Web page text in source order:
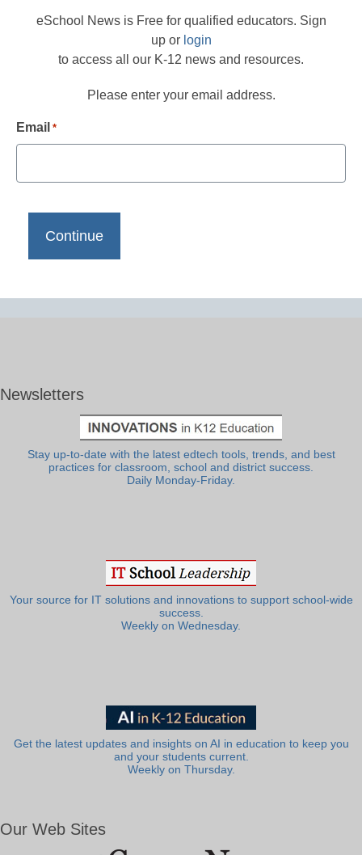
eSchool News is Free for qualified educators. Sign
up or login
to access all our K-12 news and resources.
Please enter your email address.
Email *
Newsletters
Stay up-to-date with the latest edtech tools, trends, and best
practices for classroom, school and district success.
Daily Monday-Friday.
Your source for IT solutions and innovations to support school-wide
success.
Weekly on Wednesday.
Get the latest updates and insights on AI in education to keep you
and your students current.
Weekly on Thursday.
Our Web Sites